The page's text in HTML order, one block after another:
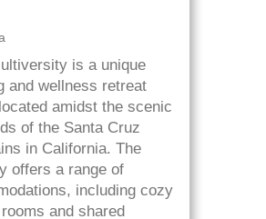
is a unique
and wellness retreat
amidst the scenic
of the Santa Cruz
in California. The
offers a range of
including cozy
and shared